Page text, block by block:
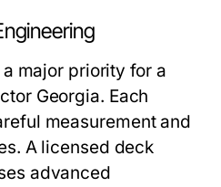
major priority for a
Georgia. Each
measurement and
A licensed deck
advanced